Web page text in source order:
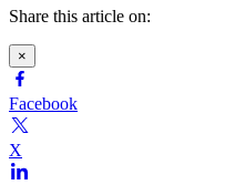
Share this article on:
×
Facebook
X